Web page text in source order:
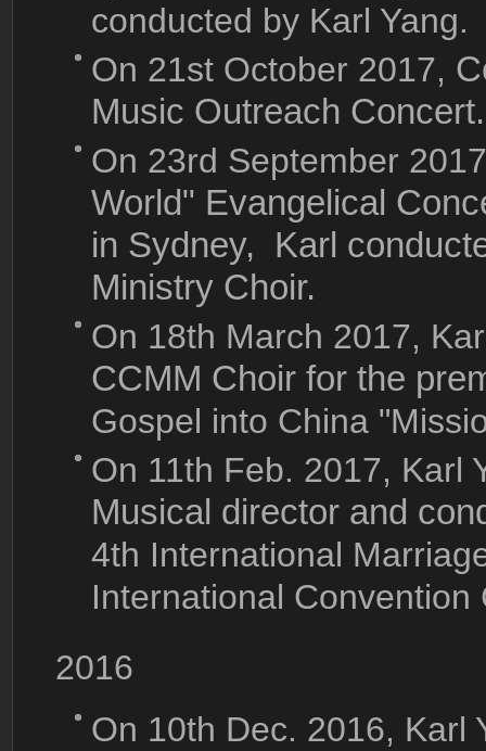
conducted by Karl Yang.
On 21st October 2017,
Music Outreach Concert.
On 23rd September
World" Evangelical
in Sydney, Karl
Ministry Choir.
On 18th March 2017,
CCMM Choir for the
Gospel into China
On 11th Feb. 2017, Karl
Musical director and
4th International
International Convention
2016
On 10th Dec. 2016, Karl